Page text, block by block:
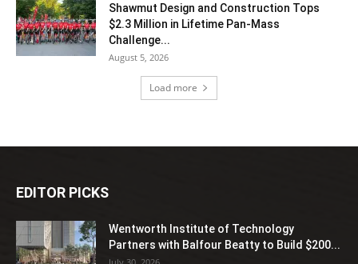
Shawmut Design and Construction Tops
$2.3 Million in Lifetime Pan-Mass
Challenge...
August 5, 2026
Load more
EDITOR PICKS
Wentworth Institute of Technology
Partners with Balfour Beatty to Build $200...